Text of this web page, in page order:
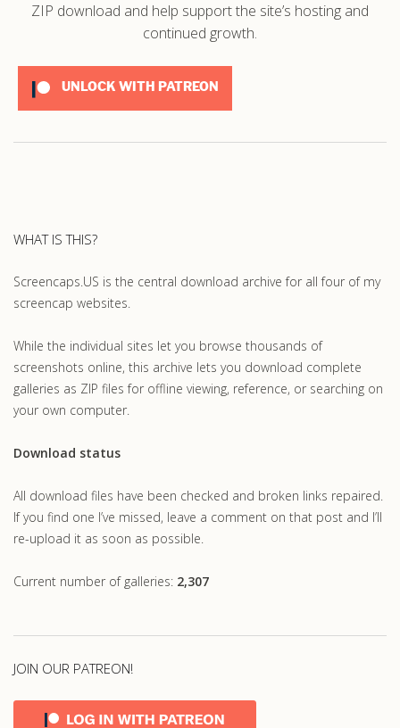
ZIP download and help support the site’s hosting and
continued growth.
UNLOCK WITH PATREON
WHAT IS THIS?
Screencaps.US is the central download archive for all four of my
screencap websites.
While the individual sites let you browse thousands of
screenshots online, this archive lets you download complete
galleries as ZIP files for offline viewing, reference, or searching on
your own computer.
Download status
All download files have been checked and broken links repaired.
If you find one I’ve missed, leave a comment on that post and I’ll
re-upload it as soon as possible.
Current number of galleries: 2,307
JOIN OUR PATREON!